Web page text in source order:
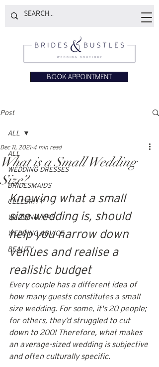
BOOK APPOINTMENT
Post
ALL
WEDDING DRESSES
BRIDESMAIDS
CELEBRITY
WEDDING TIPS
WEDDING ADVICE
BEAUTY
ALL
What is a Small Wedding
Size?
Dec 11, 2021 4 min read
Knowing what a small
size wedding is, should
help you narrow down
venues and realise a
realistic budget
Every couple has a different idea of
how many guests constitutes a small
size wedding. For some, it's 20 people;
for others, they’d struggled to cut
down to 200! Therefore, what makes
an average-sized wedding is subjective
and often culturally specific.